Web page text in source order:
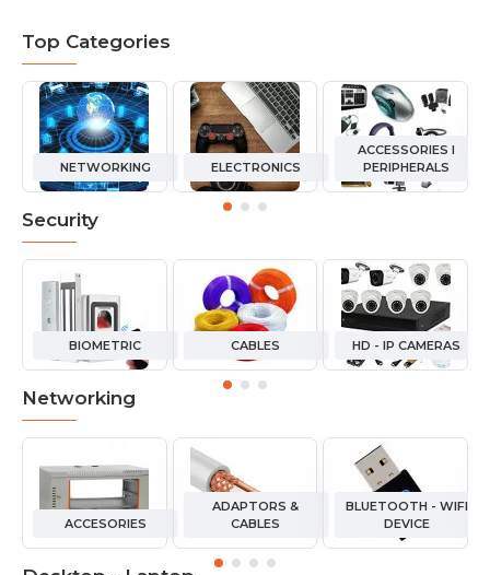
Top Categories
NETWORKING ELECTRONICS
ACCESSORIES I
PERIPHERALS
Security
BIOMETRIC CABLES HD - IP CAMERAS
Networking
ACCESORIES
ADAPTORS &
CABLES
BLUETOOTH - WIFI
DEVICE